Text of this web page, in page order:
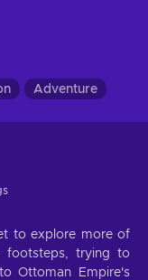
Adventure
to explore more of
footsteps, trying to
Ottoman Empire's